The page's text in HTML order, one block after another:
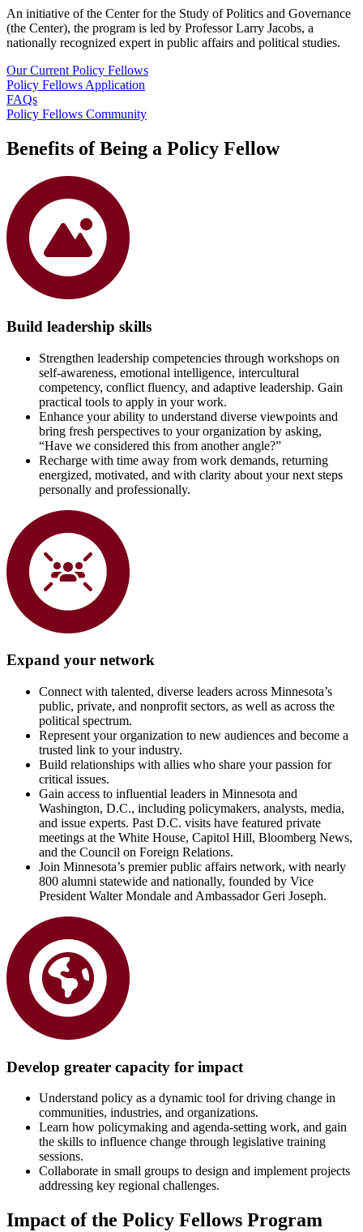
An initiative of the Center for the Study of Politics and Governance
(the Center), the program is led by Professor Larry Jacobs, a
nationally recognized expert in public affairs and political studies.
Our Current Policy Fellows
Policy Fellows Application
FAQs
Policy Fellows Community
Benefits of Being a Policy Fellow
Build leadership skills
Strengthen leadership competencies through workshops on
self-awareness, emotional intelligence, intercultural
competency, conflict fluency, and adaptive leadership. Gain
practical tools to apply in your work.
Enhance your ability to understand diverse viewpoints and
bring fresh perspectives to your organization by asking,
“Have we considered this from another angle?”
Recharge with time away from work demands, returning
energized, motivated, and with clarity about your next steps
personally and professionally.
Expand your network
Connect with talented, diverse leaders across Minnesota’s
public, private, and nonprofit sectors, as well as across the
political spectrum.
Represent your organization to new audiences and become a
trusted link to your industry.
Build relationships with allies who share your passion for
critical issues.
Gain access to influential leaders in Minnesota and
Washington, D.C., including policymakers, analysts, media,
and issue experts. Past D.C. visits have featured private
meetings at the White House, Capitol Hill, Bloomberg News,
and the Council on Foreign Relations.
Join Minnesota’s premier public affairs network, with nearly
800 alumni statewide and nationally, founded by Vice
President Walter Mondale and Ambassador Geri Joseph.
Develop greater capacity for impact
Understand policy as a dynamic tool for driving change in
communities, industries, and organizations.
Learn how policymaking and agenda-setting work, and gain
the skills to influence change through legislative training
sessions.
Collaborate in small groups to design and implement projects
addressing key regional challenges.
Impact of the Policy Fellows Program